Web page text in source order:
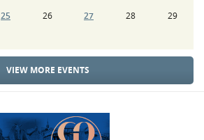
25 26 27 28
29
VIEW MORE EVENTS